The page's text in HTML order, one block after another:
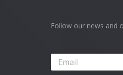
Follow our news and